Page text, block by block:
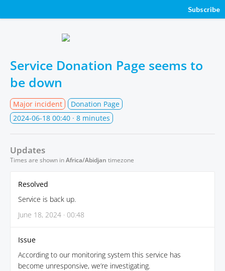
Subscribe
Service Donation Page seems to
be down
Major incident
Donation Page
2024-06-18 00:40 · 8 minutes
Updates
Times are shown inAfrica/Abidjan timezone
Resolved
Service is back up.
June 18, 2024 · 00:48
Issue
According to our monitoring system this service has
become unresponsive, we’re investigating.